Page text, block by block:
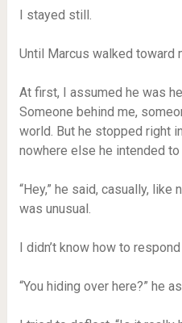
I stayed still.
Until Marcus walked toward
At first, I assumed he was
Someone behind me,
world. But he stopped right
nowhere else he intended to
“Hey,” he said, casually,
was unusual.
I didn’t know how to
“You hiding over here?” he